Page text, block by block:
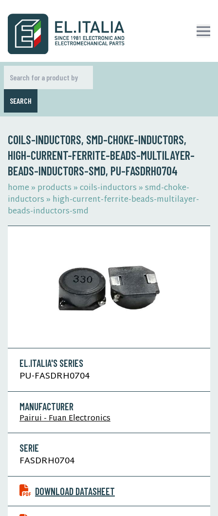
SEARCH
COILS-INDUCTORS, SMD-CHOKE-INDUCTORS,
HIGH-CURRENT-FERRITE-BEADS-MULTILAYER-
BEADS-INDUCTORS-SMD, PU-FASDRH0704
home » products »coils-inductors »smd-choke-
inductors » high-current-ferrite-beads-multilayer-
beads-inductors-smd
EL.ITALIA'S SERIES
PU-FASDRH0704
MANUFACTURER
Pairui - Fuan Electronics
SERIE
FASDRH0704
DOWNLOAD DATASHEET